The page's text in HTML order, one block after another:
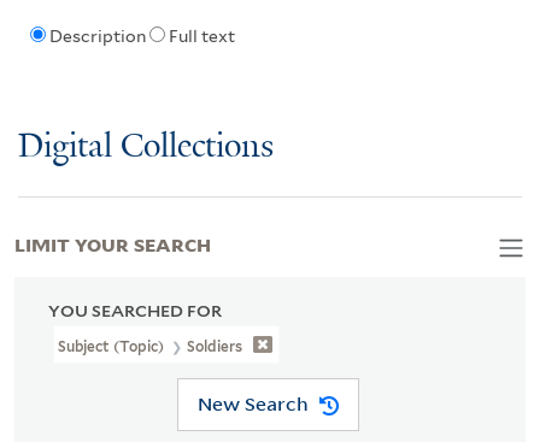
Description Full text
Digital Collections
YOU SEARCHED FOR
Subject (Topic) Soldiers
New Search
LIMIT YOUR SEARCH